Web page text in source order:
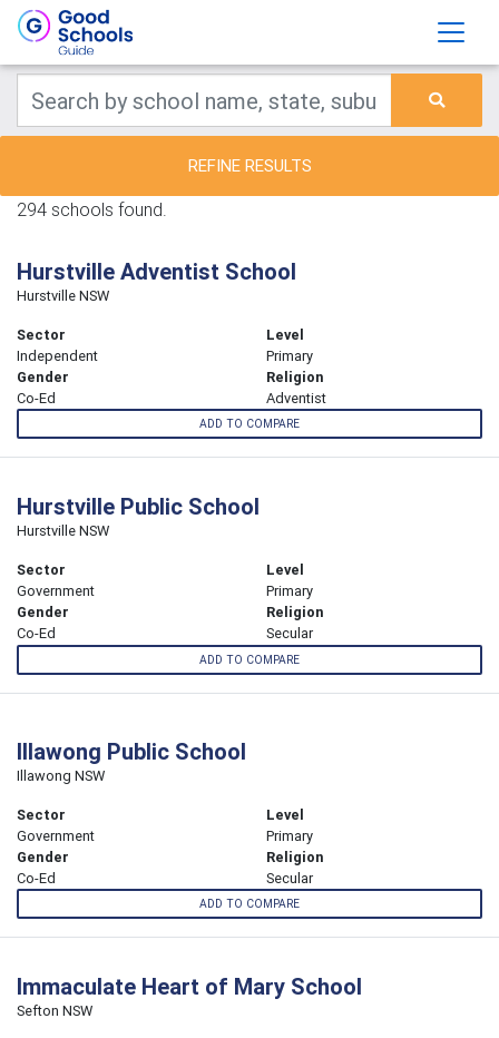
REFINE RESULTS
294 schools found.
Hurstville Adventist School
Hurstville NSW
Sector
Independent
Level
Primary
Gender
Co-Ed
Religion
Adventist
ADD TO COMPARE
Hurstville Public School
Hurstville NSW
Sector
Government
Level
Primary
Gender
Co-Ed
Religion
Secular
ADD TO COMPARE
Illawong Public School
Illawong NSW
Sector
Government
Level
Primary
Gender
Co-Ed
Religion
Secular
ADD TO COMPARE
Immaculate Heart of Mary School
Sefton NSW